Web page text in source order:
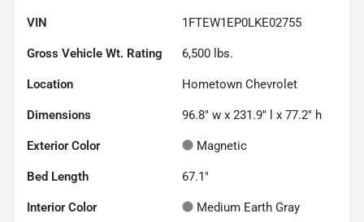
VIN 1FTEW1EP0LKE02755
Gross Vehicle Wt. Rating 6,500 lbs.
Location Hometown Chevrolet
Dimensions 96.8" w x 231.9" l x 77.2" h
Exterior Color Magnetic
Bed Length 67.1"
Interior Color Medium Earth Gray